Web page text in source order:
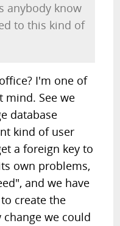
anybody know
to this kind of
I'm one of
mind. See we
database
kind of user
a foreign key to
own problems,
and we have
create the
we could